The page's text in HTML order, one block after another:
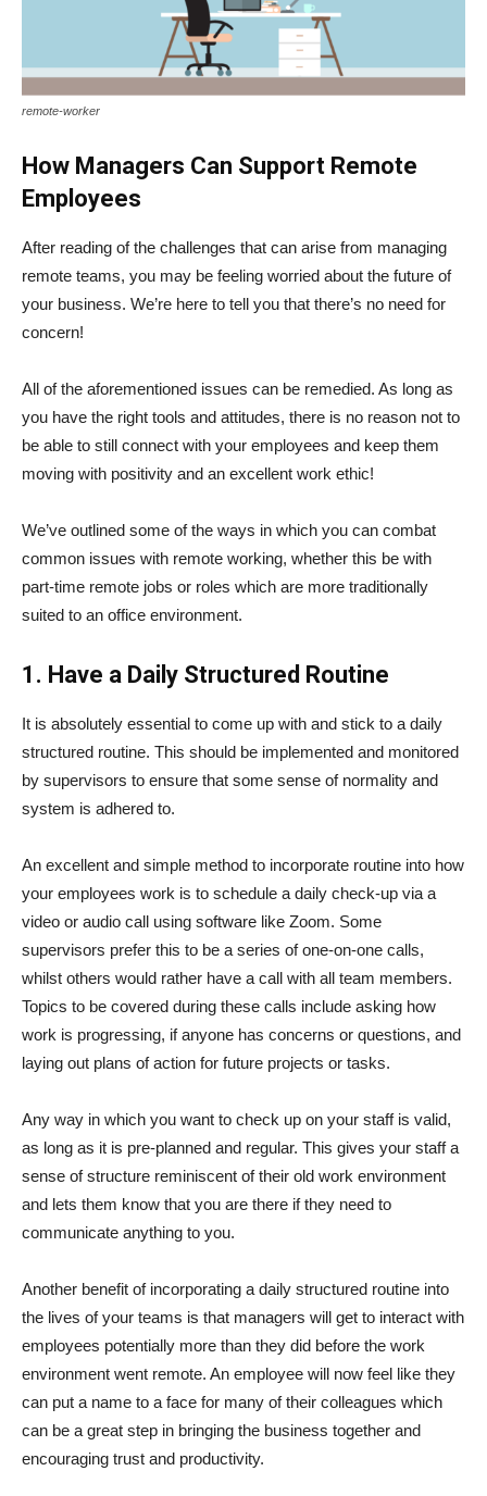
remote-worker
How Managers Can Support Remote
Employees
After reading of the challenges that can arise from managing
remote teams, you may be feeling worried about the future of
your business. We’re here to tell you that there’s no need for
concern!
All of the aforementioned issues can be remedied. As long as
you have the right tools and attitudes, there is no reason not to
be able to still connect with your employees and keep them
moving with positivity and an excellent work ethic!
We’ve outlined some of the ways in which you can combat
common issues with remote working, whether this be with
part-time remote jobs or roles which are more traditionally
suited to an office environment.
1. Have a Daily Structured Routine
It is absolutely essential to come up with and stick to a daily
structured routine. This should be implemented and monitored
by supervisors to ensure that some sense of normality and
system is adhered to.
An excellent and simple method to incorporate routine into how
your employees work is to schedule a daily check-up via a
video or audio call using software like Zoom. Some
supervisors prefer this to be a series of one-on-one calls,
whilst others would rather have a call with all team members.
Topics to be covered during these calls include asking how
work is progressing, if anyone has concerns or questions, and
laying out plans of action for future projects or tasks.
Any way in which you want to check up on your staff is valid,
as long as it is pre-planned and regular. This gives your staff a
sense of structure reminiscent of their old work environment
and lets them know that you are there if they need to
communicate anything to you.
Another benefit of incorporating a daily structured routine into
the lives of your teams is that managers will get to interact with
employees potentially more than they did before the work
environment went remote. An employee will now feel like they
can put a name to a face for many of their colleagues which
can be a great step in bringing the business together and
encouraging trust and productivity.